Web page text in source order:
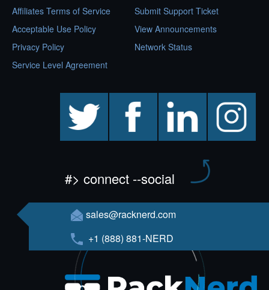
Affiliates Terms of Service
Acceptable Use Policy
Privacy Policy
Service Level Agreement
Submit Support Ticket
View Announcements
Network Status
facebook linkedin instagram
#> connect --social
sales@racknerd.com
+1 (888) 881-NERD